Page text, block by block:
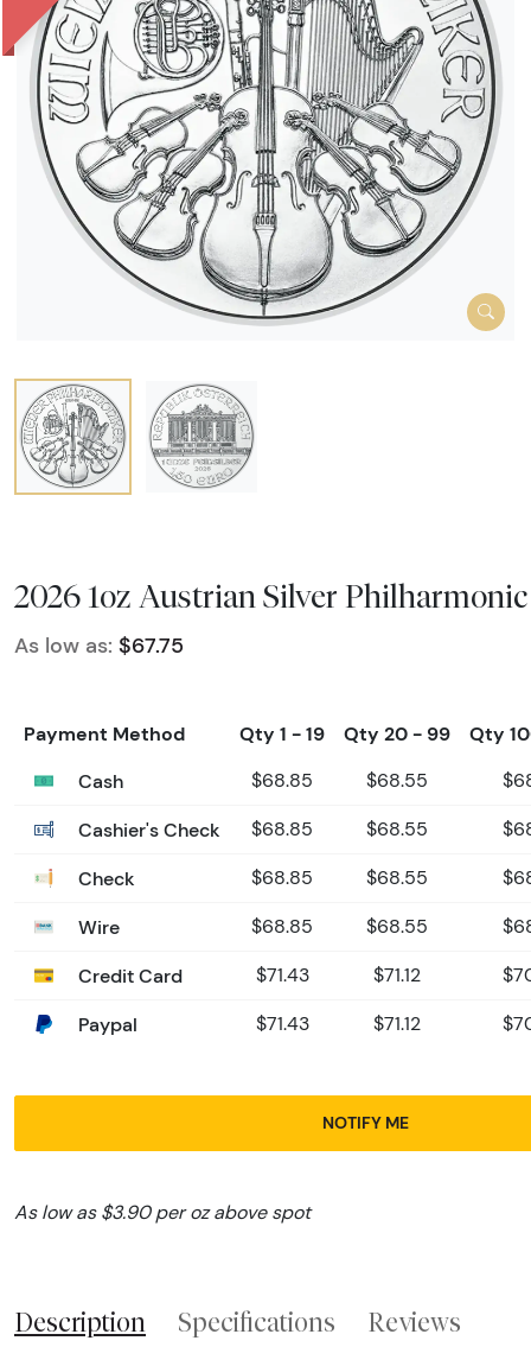
2026 1oz Austrian Silver Philharmonic
As low as: $67.75
Payment Method Qty 1 - 19 Qty 20 - 99
Qty
Cash
$68.85 $68.55
Cashier's Check $68.85 $68.55
Check $68.85 $68.55
Wire $68.85 $68.55
Credit Card $71.43 $71.12
Paypal $71.43 $71.12
NOTIFY ME
As low as $3.90 per oz above spot
Description Specifications Reviews